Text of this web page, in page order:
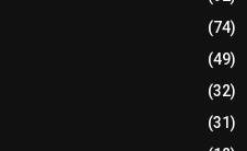
(74)
(49)
(32)
(31)